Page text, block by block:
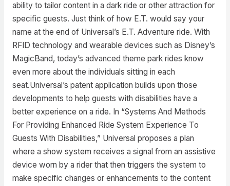
ability to tailor content in a dark ride or other attraction for
specific guests. Just think of how E.T. would say your
name at the end of Universal’s E.T. Adventure ride. With
RFID technology and wearable devices such as Disney’s
MagicBand, today’s advanced theme park rides know
even more about the individuals sitting in each
seat.Universal’s patent application builds upon those
developments to help guests with disabilities have a
better experience on a ride. In “Systems And Methods
For Providing Enhanced Ride System Experience To
Guests With Disabilities,” Universal proposes a plan
where a show system receives a signal from an assistive
device worn by a rider that then triggers the system to
make specific changes or enhancements to the content